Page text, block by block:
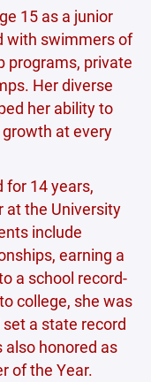
15 as a junior
with swimmers of
programs, private
Her diverse
her ability to
at every
for 14 years,
at the University
include
earning a
a school record-
college, she was
a state record
honored as
of the Year.